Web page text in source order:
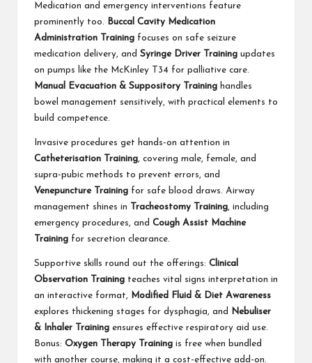
Medication and emergency interventions feature
prominently too.
Buccal Cavity Medication
Administration Training focuses on safe seizure
medication delivery, and Syringe Driver Training updates
on pumps like the McKinley T34 for palliative care.
Manual Evacuation & Suppository Training handles
bowel management sensitively, with practical elements to
build competence.
Invasive procedures get hands-on attention in
Catheterisation Training , covering male, female, and
supra-pubic methods to prevent errors, and
Venepuncture Training for safe blood draws. Airway
management shines in
Tracheostomy Training , including
emergency procedures, and Cough Assist Machine
Training for secretion clearance.
Supportive skills round out the offerings: Clinical
Observation Training teaches vital signs interpretation in
an interactive format,
Modified Fluid & Diet Awareness
explores thickening stages for dysphagia, and
Nebuliser
& Inhaler Training ensures effective respiratory aid use.
Bonus: Oxygen Therapy Training is free when bundled
with another course, making it a cost-effective add-on.